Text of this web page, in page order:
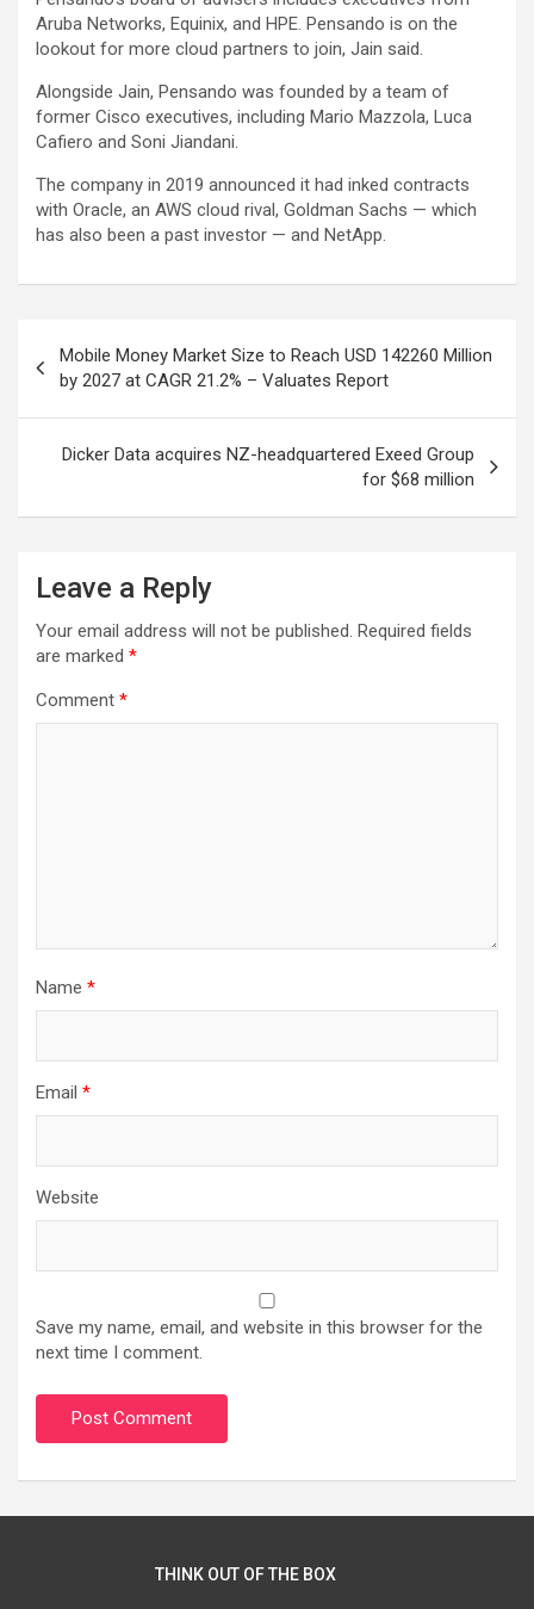
Aruba Networks, Equinix, and HPE. Pensando is on the
lookout for more cloud partners to join, Jain said.
Alongside Jain, Pensando was founded by a team of
former Cisco executives, including Mario Mazzola, Luca
Cafiero and Soni Jiandani.
The company in 2019 announced it had inked contracts
with Oracle, an AWS cloud rival, Goldman Sachs — which
has also been a past investor — and NetApp.
navigation
Mobile Money Market Size to Reach USD 142260 Million
by 2027 at CAGR 21.2% – Valuates Report
Dicker Data acquires NZ-headquartered Exeed Group
for $68 million
Leave a Reply
Your email address will not be published. Required fields
are marked *
Comment *
Name *
Email *
Website
Save my name, email, and website in this browser for the
next time I comment.
THINK OUT OF THE BOX